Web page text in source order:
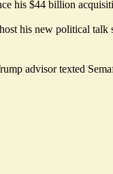
his $44 billion
his new political talk
advisor texted